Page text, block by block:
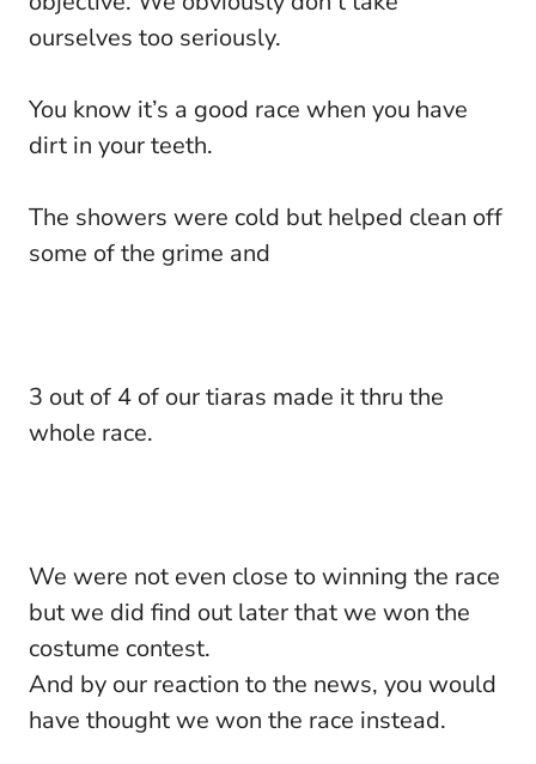
ourselves too seriously.
You know it’s a good race when you have
dirt in your teeth.
The showers were cold but helped clean off
some of the grime and
3 out of 4 of our tiaras made it thru the
whole race.
We were not even close to winning the race
but we did find out later that we won the
costume contest.
And by our reaction to the news, you would
have thought we won the race instead.